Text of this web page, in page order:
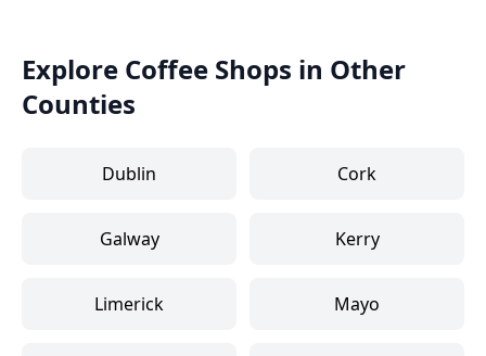
Explore Coffee Shops in Other
Counties
Dublin Cork
Galway Kerry
Limerick Mayo